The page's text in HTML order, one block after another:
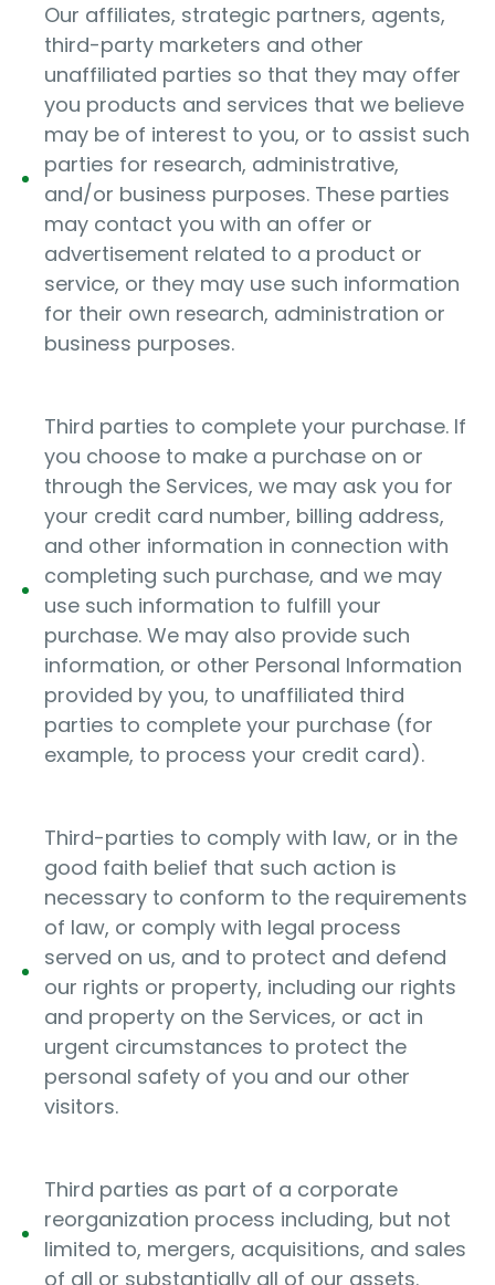
Our affiliates, strategic partners, agents,
third-party marketers and other
unaffiliated parties so that they may offer
you products and services that we believe
may be of interest to you, or to assist such
parties for research, administrative,
and/or business purposes. These parties
may contact you with an offer or
advertisement related to a product or
service, or they may use such information
for their own research, administration or
business purposes.
Third parties to complete your purchase. If
you choose to make a purchase on or
through the Services, we may ask you for
your credit card number, billing address,
and other information in connection with
completing such purchase, and we may
use such information to fulfill your
purchase. We may also provide such
information, or other Personal Information
provided by you, to unaffiliated third
parties to complete your purchase (for
example, to process your credit card).
Third-parties to comply with law, or in the
good faith belief that such action is
necessary to conform to the requirements
of law, or comply with legal process
served on us, and to protect and defend
our rights or property, including our rights
and property on the Services, or act in
urgent circumstances to protect the
personal safety of you and our other
visitors.
Third parties as part of a corporate
reorganization process including, but not
limited to, mergers, acquisitions, and sales
of all or substantially all of our assets.